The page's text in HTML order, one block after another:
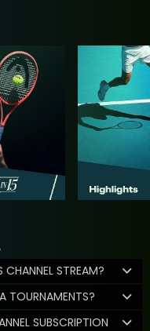
STREAM?
TOURNAMENTS?
SUBSCRIPTION